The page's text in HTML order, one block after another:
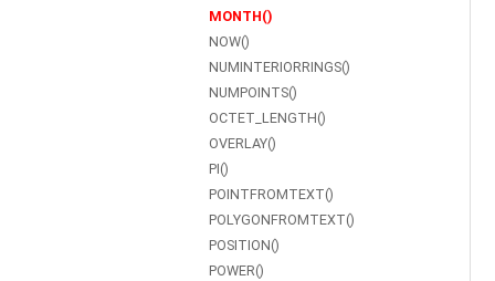
MONTH()
NOW()
NUMINTERIORRINGS()
NUMPOINTS()
OCTET_LENGTH()
OVERLAY()
PI()
POINTFROMTEXT()
POLYGONFROMTEXT()
POSITION()
POWER()